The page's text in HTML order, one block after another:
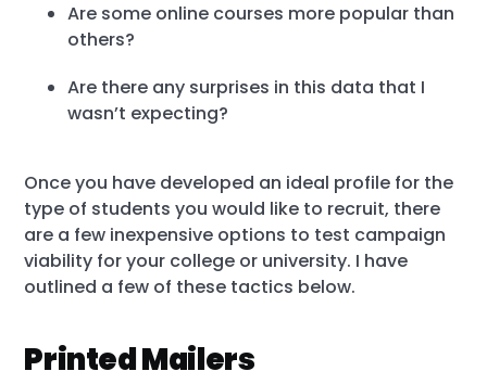
Are some online courses more popular than
others?
Are there any surprises in this data that I
wasn’t expecting?
Once you have developed an ideal profile for the
type of students you would like to recruit, there
are a few inexpensive options to test campaign
viability for your college or university. I have
outlined a few of these tactics below.
Printed Mailers